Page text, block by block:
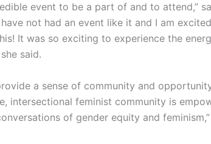
event to be a part of and to attend,”
not had an event like it and I am
It was so exciting to experience the
said.
a sense of community and
intersectional feminist community is
of gender equity and